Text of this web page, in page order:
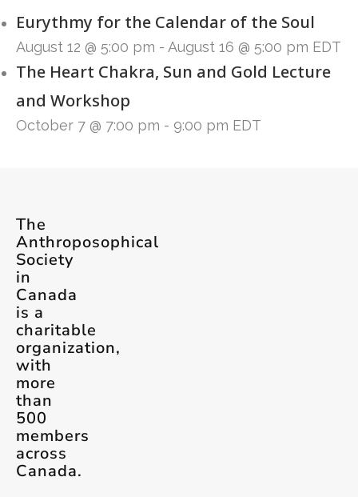
Eurythmy for the Calendar of the Soul
August 12 @ 5:00 pm - August 16 @ 5:00 pm EDT
The Heart Chakra, Sun and Gold Lecture
and Workshop
October 7 @ 7:00 pm - 9:00 pm EDT
The
Anthroposophical
Society
in
Canada
is a
charitable
organization,
with
more
than
500
members
across
Canada.